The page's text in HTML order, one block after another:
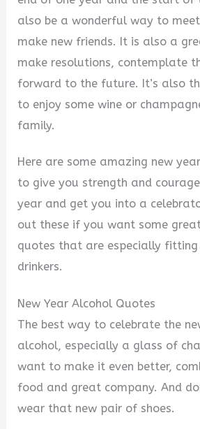
also be a wonderful way to
make new friends. It is also a
make resolutions, contemplate
forward to the future. It’s also
to enjoy some wine or
family.
Here are some amazing new
to give you strength and
year and get you into a
out these if you want some
quotes that are especially
drinkers.
New Year Alcohol Quotes
The best way to celebrate the
alcohol, especially a glass of
want to make it even better,
food and great company. And
wear that new pair of shoes.